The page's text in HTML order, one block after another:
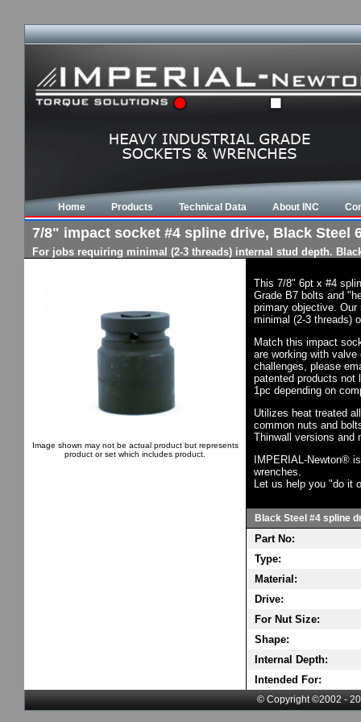
Home Products Technical Data About INC
7/8" impact socket #4 spline drive, Black Steel
For jobs requiring minimal (2-3 threads) internal stud depth.
Image shown may not be actual product but represents
product or set which includes product.
This 7/8" 6pt x #4
Grade B7 bolts and
primary objective.
minimal (2-3 threads)
Match this impact
are working with
challenges, please
patented products not
1pc depending on
Utilizes heat treated
common nuts and
Thinwall versions and
IMPERIAL-Newton®
wrenches.
Let us help you "do it
Black Steel #4 spline
Part No:
Type:
Material:
Drive:
For Nut Size:
Shape:
Internal Depth:
Intended For:
© Copyright ©2002 -